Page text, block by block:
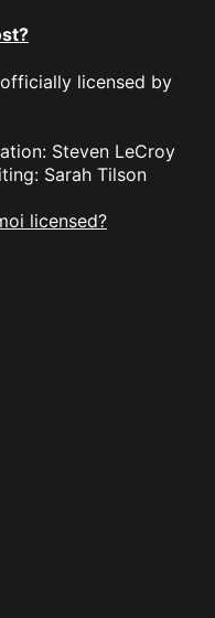
licensed by
Steven LeCroy
Sarah Tilson
licensed?